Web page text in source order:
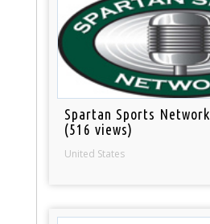
Spartan Sports Network
(516 views)
United States